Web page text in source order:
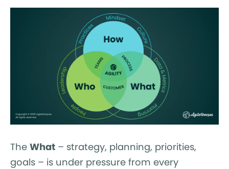
The What – strategy, planning, priorities,
goals – is under pressure from every